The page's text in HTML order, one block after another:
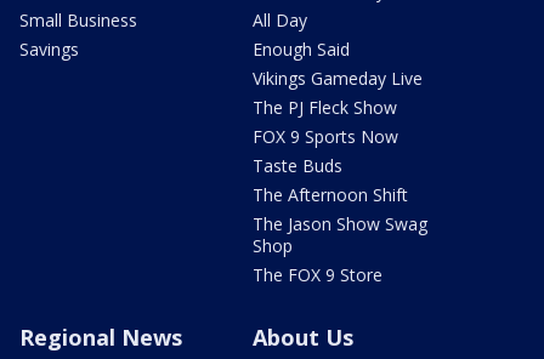
Small Business
Savings
All Day
Enough Said
Vikings Gameday Live
The PJ Fleck Show
FOX 9 Sports Now
Taste Buds
The Afternoon Shift
The Jason Show Swag
Shop
The FOX 9 Store
Regional News About Us